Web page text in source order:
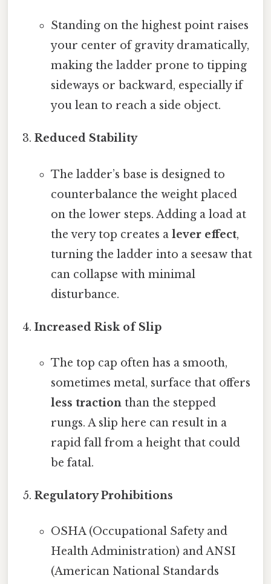
Standing on the highest point raises
your center of gravity dramatically,
making the ladder prone to tipping
sideways or backward, especially if
you lean to reach a side object.
Reduced Stability
The ladder’s base is designed to
counterbalance the weight placed
on the lower steps. Adding a load at
the very top creates a lever effect,
turning the ladder into a seesaw that
can collapse with minimal
disturbance.
Increased Risk of Slip
The top cap often has a smooth,
sometimes metal, surface that offers
less tractionthan the stepped
rungs. A slip here can result in a
rapid fall from a height that could
be fatal.
Regulatory Prohibitions
OSHA (Occupational Safety and
Health Administration) and ANSI
(American National Standards